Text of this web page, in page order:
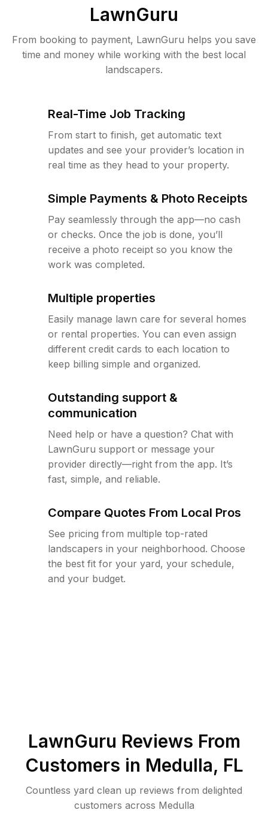
LawnGuru
From booking to payment, LawnGuru helps you save
time and money while working with the best local
landscapers.
Real-Time Job Tracking
From start to finish, get automatic text
updates and see your provider’s location in
real time as they head to your property.
Simple Payments & Photo Receipts
Pay seamlessly through the app—no cash
or checks. Once the job is done, you’ll
receive a photo receipt so you know the
work was completed.
Multiple properties
Easily manage lawn care for several homes
or rental properties. You can even assign
different credit cards to each location to
keep billing simple and organized.
Outstanding support &
communication
Need help or have a question? Chat with
LawnGuru support or message your
provider directly—right from the app. It’s
fast, simple, and reliable.
Compare Quotes From Local Pros
See pricing from multiple top-rated
landscapers in your neighborhood. Choose
the best fit for your yard, your schedule,
and your budget.
LawnGuru Reviews From
Customers in Medulla, FL
Countless yard clean up reviews from delighted
customers across Medulla